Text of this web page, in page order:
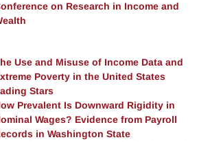
on Research in Income and
Use and Misuse of Income Data and
Poverty in the United States
Stars
Prevalent Is Downward Rigidity in
Wages? Evidence from Payroll
in Washington State